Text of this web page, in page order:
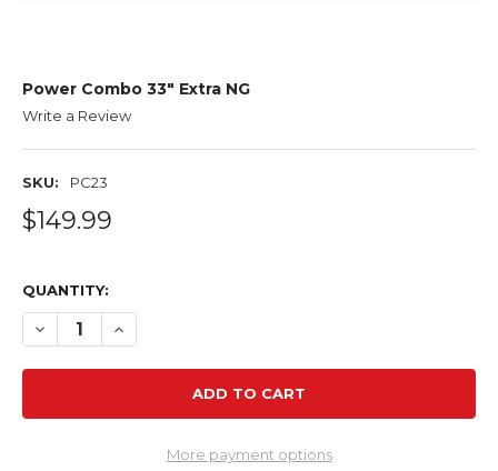
Power Combo 33" Extra NG
Write a Review
SKU: PC23
$149.99
QUANTITY:
DECREASE QUANTITY OF POWER COMBO 33" EXTRA NG
INCREASE QUANTITY OF POWER COMBO 33"
More payment options